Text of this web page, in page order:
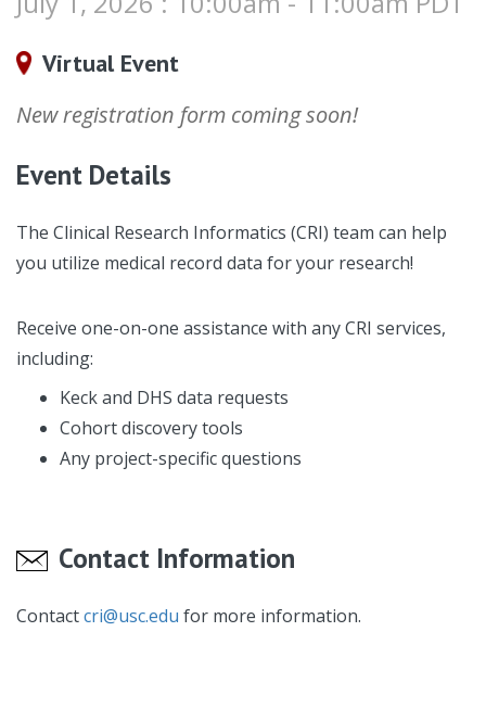
Virtual Event
New registration form coming soon!
Event Details
The Clinical Research Informatics (CRI) team can help
you utilize medical record data for your research!
Receive one-on-one assistance with any CRI services,
including:
Keck and DHS data requests
Cohort discovery tools
Any project-specific questions
Contact Information
Contactcri@usc.edu for more information.